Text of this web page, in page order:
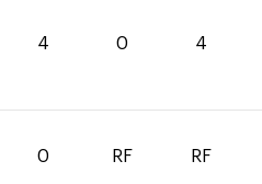
4 0 4
0 RF RF